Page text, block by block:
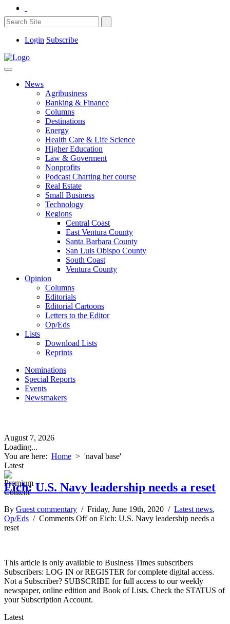
Login Subscribe
News
Agribusiness
Banking & Finance
Columns
Destinations
Energy
Health Care & Life Science
Higher Education
Law & Goverment
Nonprofits
Podcast Charting her course
Real Estate
Small Business
Technology
Regions
Central Coast
East Ventura County
Santa Barbara County
San Luis Obispo County
South Coast
Ventura County
Opinion
Columns
Editorials
Editorial Cartoons
Letters to the Editor
Op/Eds
Lists
Download Lists
Reprints
Nominations
Special Reports
Events
Newsmakers
August 7, 2026
Loading...
You are here: Home > 'naval base'
Latest
Eich: U.S. Navy leadership needs a reset
By Guest commentary / Friday, June 19th, 2020 / Latest news,
Op/Eds / Comments Offon Eich: U.S. Navy leadership needs a
reset
This article is only available to Business Times subscribers
Subscribers: LOG IN or REGISTER for complete digital access.
Not a Subscriber? SUBSCRIBE for full access to our weekly
newspaper, online edition and Book of Lists. Check the STATUS of
your Subscription Account.
Latest